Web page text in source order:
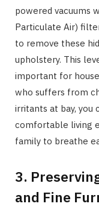
powered vacuums
Particulate Air)
to remove these
upholstery. This
important for
who suffers from
irritants at bay, you
comfortable living
family to breathe
3.
and Fine